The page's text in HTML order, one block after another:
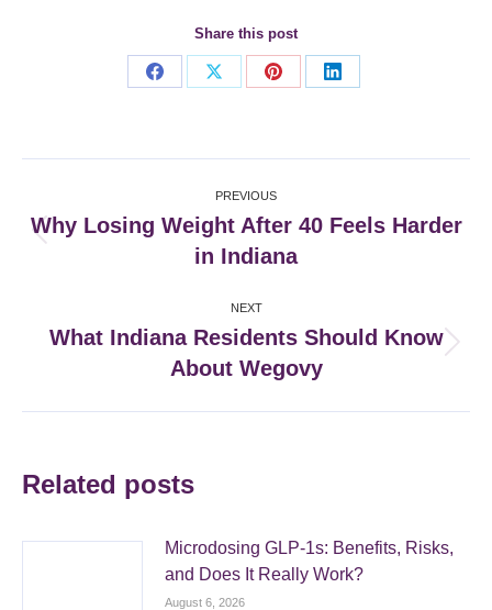
Share this post
Share
Share
Share
Share
navigation
PREVIOUS
post:
Why Losing Weight After 40 Feels Harder
in Indiana
NEXT
post:
What Indiana Residents Should Know
About Wegovy
Related posts
Microdosing GLP-1s: Benefits, Risks,
and Does It Really Work?
August 6, 2026